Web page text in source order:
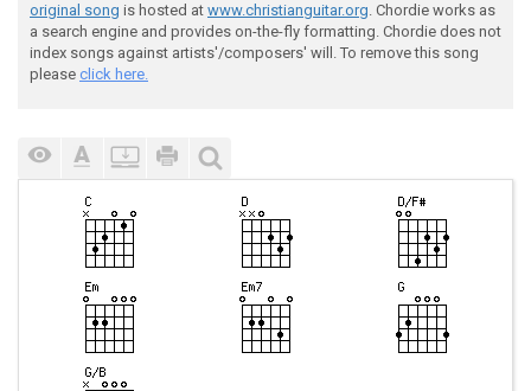
original song is hosted at www.christianguitar.org. Chordie works as
a search engine and provides on-the-fly formatting. Chordie does not
index songs against artists'/composers' will. To remove this song
please click here.